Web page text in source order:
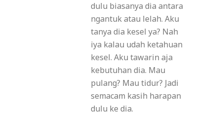
dulu biasanya dia antara
ngantuk atau lelah. Aku
tanya dia kesel ya? Nah
iya kalau udah ketahuan
kesel. Aku tawarin aja
kebutuhan dia. Mau
pulang? Mau tidur? Jadi
semacam kasih harapan
dulu ke dia.